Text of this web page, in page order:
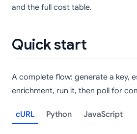
and the full cost table.
Quick start
A complete flow: generate a key,
enrichment, run it, then poll for
cURL Python JavaScript